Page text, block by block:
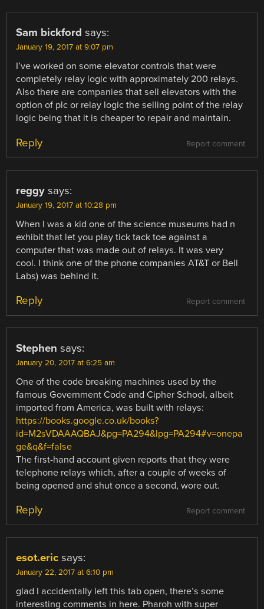
Sam bickford says:
January 19, 2017 at 9:07 pm
I’ve worked on some elevator controls that were
completely relay logic with approximately 200 relays.
Also there are companies that sell elevators with the
option of plc or relay logic the selling point of the relay
logic being that it is cheaper to repair and maintain.
Report comment
Reply
reggy says:
January 19, 2017 at 10:28 pm
When I was a kid one of the science museums had n
exhibit that let you play tick tack toe against a
computer that was made out of relays. It was very
cool. I think one of the phone companies AT&T or Bell
Labs) was behind it.
Report comment
Reply
Stephen says:
January 20, 2017 at 6:25 am
One of the code breaking machines used by the
famous Government Code and Cipher School, albeit
imported from America, was built with relays:
https://books.google.co.uk/books?
id=M2sVDAAAQBAJ&pg=PA294&lpg=PA294#v=onepa
ge&q&f=false
The first-hand account given reports that they were
telephone relays which, after a couple of weeks of
being opened and shut once a second, wore out.
Report comment
Reply
esot.eric says:
January 22, 2017 at 6:10 pm
glad I accidentally left this tab open, there’s some
interesting comments in here. Pharoh with super